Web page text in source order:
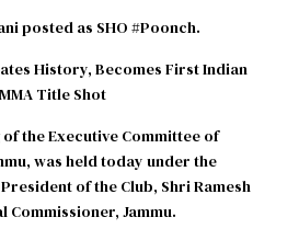
posted as SHO #Poonch.
History, Becomes First Indian
Title Shot
the Executive Committee of
was held today under the
of the Club, Shri Ramesh
Commissioner, Jammu.